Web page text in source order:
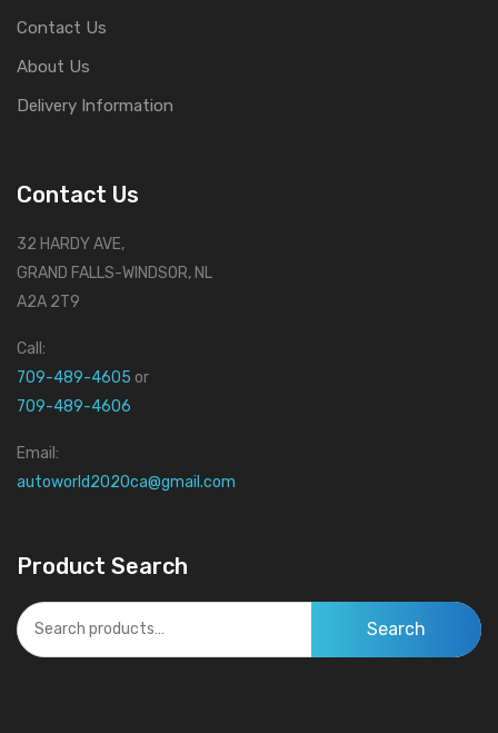
Contact Us
About Us
Delivery Information
Contact Us
32 HARDY AVE,
GRAND FALLS-WINDSOR, NL
A2A 2T9
Call:
709-489-4605 or
709-489-4606
Email:
autoworld2020ca@gmail.com
Product Search
Search